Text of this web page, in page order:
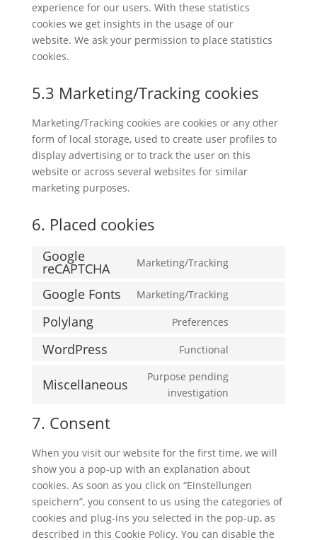
experience for our users. With these statistics
cookies we get insights in the usage of our
website. We ask your permission to place statistics
cookies.
5.3 Marketing/Tracking cookies
Marketing/Tracking cookies are cookies or any other
form of local storage, used to create user profiles to
display advertising or to track the user on this
website or across several websites for similar
marketing purposes.
6. Placed cookies
Google
reCAPTCHA Marketing/Tracking
Google Fonts Marketing/Tracking
Polylang Preferences
WordPress Functional
Miscellaneous
Purpose pending
investigation
7. Consent
When you visit our website for the first time, we will
show you a pop-up with an explanation about
cookies. As soon as you click on “Einstellungen
speichern”, you consent to us using the categories of
cookies and plug-ins you selected in the pop-up, as
described in this Cookie Policy. You can disable the